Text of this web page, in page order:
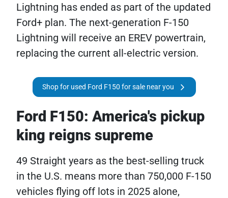
Lightning has ended as part of the updated
Ford+ plan. The next-generation F-150
Lightning will receive an EREV powertrain,
replacing the current all-electric version.
Shop for used Ford F150 for sale near you
Ford F150: America's pickup
king reigns supreme
49 Straight years as the best-selling truck
in the U.S. means more than 750,000 F-150
vehicles flying off lots in 2025 alone,